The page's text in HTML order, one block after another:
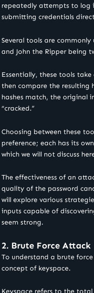
repeatedly attempts to log
submitting credentials
Several tools are
and John the Ripper being
Essentially, these tools
then compare the
hashes match, the original
“cracked.”
Choosing between these
preference; each has its
which we will not discuss
The effectiveness of an
quality of the password
will explore various
inputs capable of
seem strong.
2. Brute Force Attack
To understand a brute
concept of keyspace.